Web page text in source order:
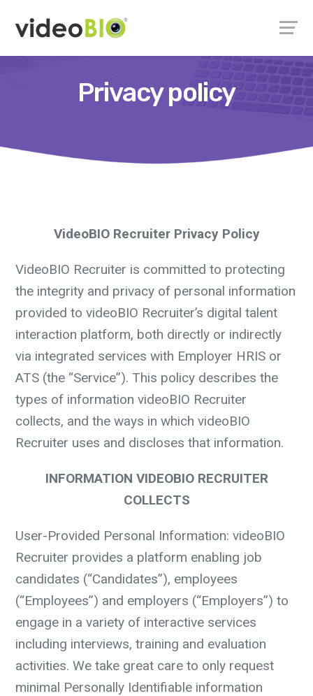
Privacy policy
VideoBIO Recruiter Privacy Policy
VideoBIO Recruiter is committed to protecting
the integrity and privacy of personal information
provided to videoBIO Recruiter’s digital talent
interaction platform, both directly or indirectly
via integrated services with Employer HRIS or
ATS (the “Service”). This policy describes the
types of information videoBIO Recruiter
collects, and the ways in which videoBIO
Recruiter uses and discloses that information.
INFORMATION VIDEOBIO RECRUITER
COLLECTS
User-Provided Personal Information: videoBIO
Recruiter provides a platform enabling job
candidates (“Candidates”), employees
(“Employees”) and employers (“Employers”) to
engage in a variety of interactive services
including interviews, training and evaluation
activities. We take great care to only request
minimal Personally Identifiable information